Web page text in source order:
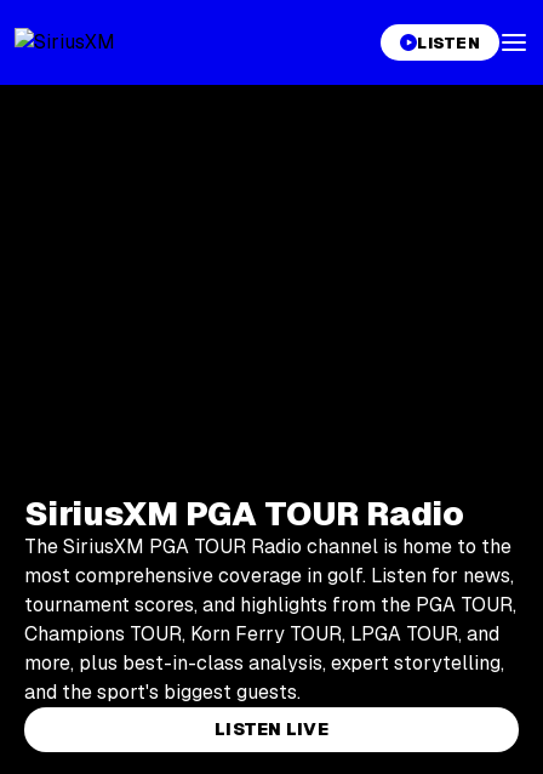
LISTEN
SiriusXM PGA TOUR Radio
The SiriusXM PGA TOUR Radio channel is home to the
most comprehensive coverage in golf. Listen for news,
tournament scores, and highlights from the PGA TOUR,
Champions TOUR, Korn Ferry TOUR, LPGA TOUR, and
more, plus best-in-class analysis, expert storytelling,
and the sport's biggest guests.
LISTEN LIVE